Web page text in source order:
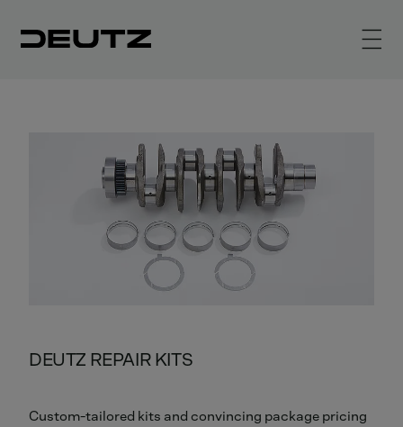
DEUTZ REPAIR KITS
Custom-tailored kits and convincing package pricing